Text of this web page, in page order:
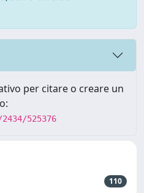
per citare o creare un
525376
110